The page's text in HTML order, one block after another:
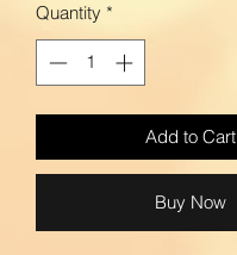
Quantity *
Add to Cart
Buy Now